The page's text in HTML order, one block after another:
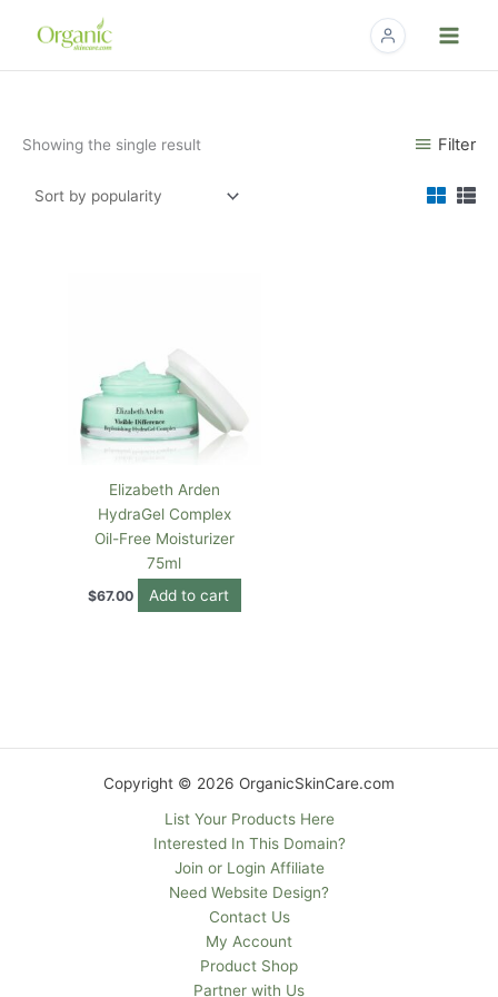
Showing the single result Filter
Elizabeth Arden
HydraGel Complex
Oil-Free Moisturizer
75ml
$67.00 Add to cart
Copyright © 2026 OrganicSkinCare.com
List Your Products Here
Interested In This Domain?
Join or Login Affiliate
Need Website Design?
Contact Us
My Account
Product Shop
Partner with Us